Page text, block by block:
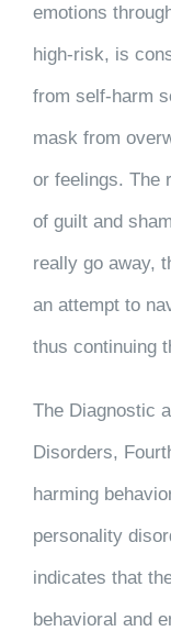
emotions
high-risk, is
from self-harm
mask from
or feelings. The
of guilt and
really go away,
an attempt to
thus continuing
The Diagnostic
Disorders,
harming
personality
indicates that
behavioral and